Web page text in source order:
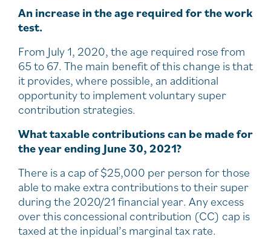
An increase in the age required for the work
test.
From July 1, 2020, the age required rose from
65 to 67. The main benefit of this change is that
it provides, where possible, an additional
opportunity to implement voluntary super
contribution strategies.
What taxable contributions can be made for
the year ending June 30, 2021?
There is a cap of $25,000 per person for those
able to make extra contributions to their super
during the 2020/21 financial year. Any excess
over this concessional contribution (CC) cap is
taxed at the inpidual’s marginal tax rate.